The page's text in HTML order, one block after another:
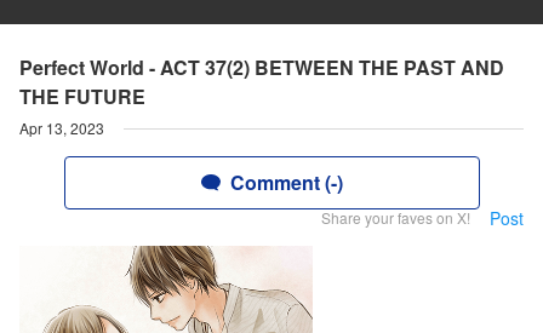
Perfect World - ACT 37(2) BETWEEN THE PAST AND
THE FUTURE
Apr 13, 2023
Comment (-)
Share your faves on X! Post